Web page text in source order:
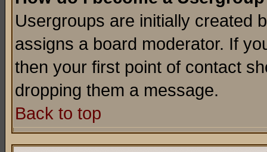
Usergroups are initially created
assigns a board moderator. If
then your first point of contact
dropping them a message.
Back to top